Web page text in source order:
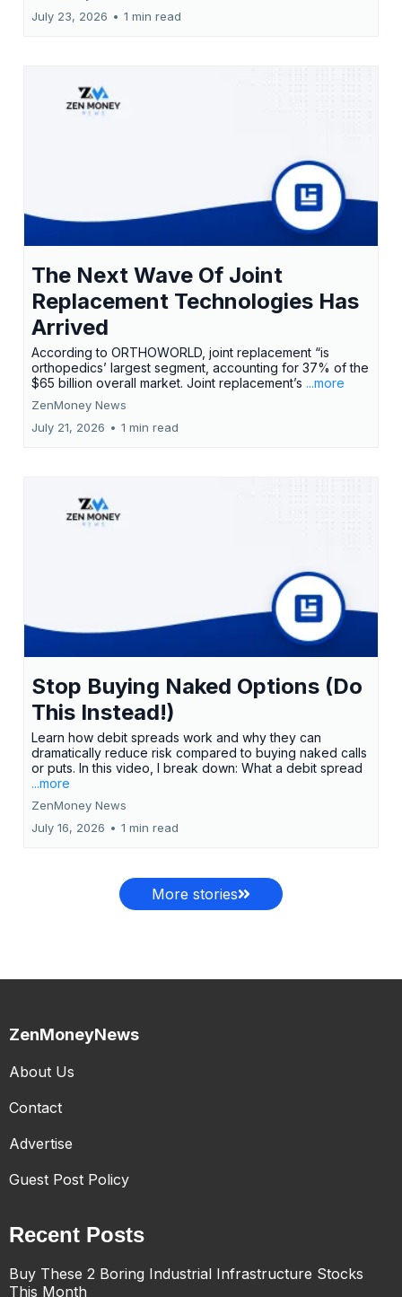
July 23, 2026 • 1 min read
The Next Wave Of Joint
Replacement Technologies Has
Arrived
According to ORTHOWORLD, joint replacement “is
orthopedics’ largest segment, accounting for 37% of the
$65 billion overall market. Joint replacement’s ...more
ZenMoney News
July 21, 2026 • 1 min read
Stop Buying Naked Options (Do
This Instead!)
Learn how debit spreads work and why they can
dramatically reduce risk compared to buying naked calls
or puts. In this video, I break down: What a debit spread
...more
ZenMoney News
July 16, 2026 • 1 min read
More stories
ZenMoneyNews
About Us
Contact
Advertise
Guest Post Policy
Recent Posts
Buy These 2 Boring Industrial Infrastructure Stocks
This Month